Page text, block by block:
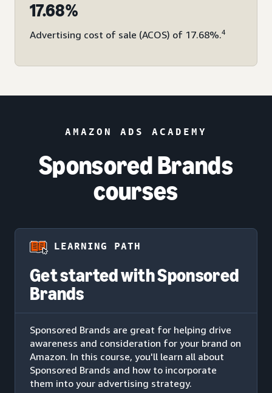
17.68%
Advertising cost of sale (ACOS) of 17.68%.4
AMAZON ADS ACADEMY
Sponsored Brands
courses
LEARNING PATH
Get started with Sponsored
Brands
Sponsored Brands are great for helping drive
awareness and consideration for your brand on
Amazon. In this course, you'll learn all about
Sponsored Brands and how to incorporate
them into your advertising strategy.